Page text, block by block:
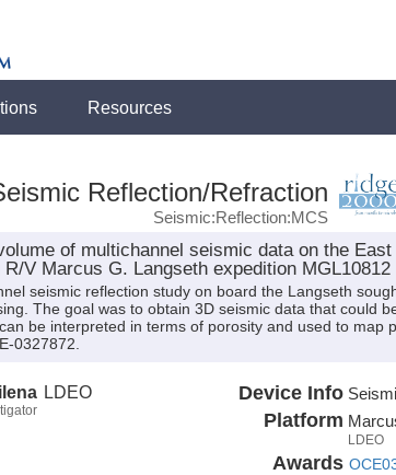
Resources
Reflection/Refraction
Seismic:Reflection:MCS
of multichannel seismic data on the
V Marcus G. Langseth expedition MGL10812
seismic reflection study on board the Langseth
The goal was to obtain 3D seismic data that could
be interpreted in terms of porosity and used to
0327872.
LDEO Device Info
Platform
LDEO
Awards